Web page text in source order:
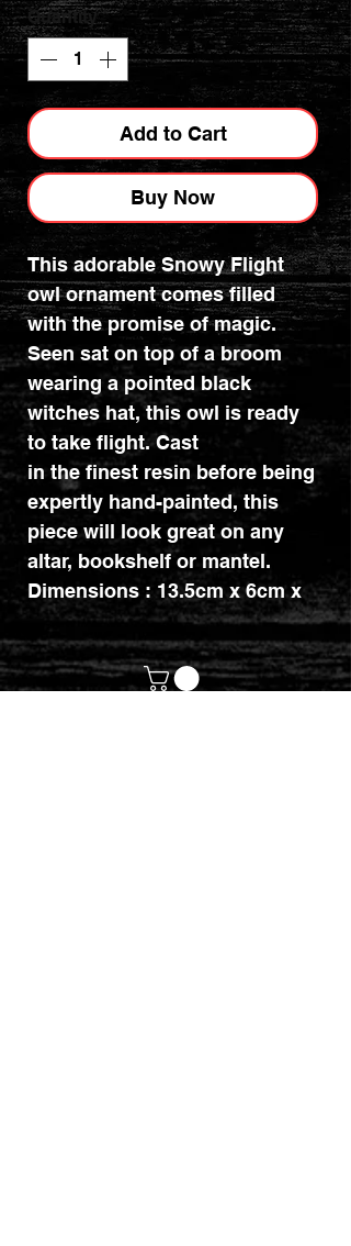
Quantity *
Add to Cart
Buy Now
This adorable Snowy Flight
owl ornament comes filled
with the promise of magic.
Seen sat on top of a broom
wearing a pointed black
witches hat, this owl is ready
to take flight. Cast
in the finest resin before being
expertly hand-painted, this
piece will look great on any
altar, bookshelf or mantel.
Dimensions : 13.5cm x 6cm x
11cm.